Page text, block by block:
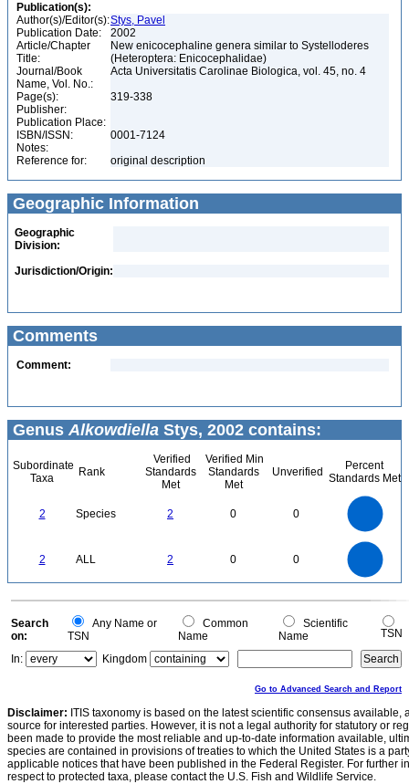
Publication(s):
Author(s)/Editor(s):Stys, Pavel
Publication Date:
2002
Article/Chapter
Title:
New enicocephaline genera similar to Systelloderes
(Heteroptera: Enicocephalidae)
Journal/Book
Name, Vol. No.:
Acta Universitatis Carolinae Biologica, vol. 45, no. 4
Page(s):
319-338
Publisher:
Publication Place:
ISBN/ISSN:
0001-7124
Notes:
Reference for:
original description
Geographic Information
Geographic
Division:
Jurisdiction/Origin:
Comments
Comment:
Genus Alkowdiella Stys, 2002 contains:
Subordinate
Taxa
Rank
Verified
Standards
Met
Verified Min
Standards
Met
Unverified
Percent
Standards Met
2 Species 2 0 0
2 ALL 2 0 0
0
0
Search
on:
Any Name or
TSN
Common
Name
Scientific
Name
TSN
In:
Kingdom
Go to Advanced Search and Report
Disclaimer: ITIS taxonomy is based on the latest scientific consensus
source for interested parties. However, it is not a legal authority for statutory or
been made to provide the most reliable and up-to-date information available,
species are contained in provisions of treaties to which the United States is a
applicable notices that have been published in the Federal Register. For further
respect to protected taxa, please contact the U.S. Fish and Wildlife Service.